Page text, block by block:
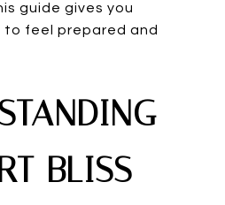
guide gives you
to feel prepared and
BLISS